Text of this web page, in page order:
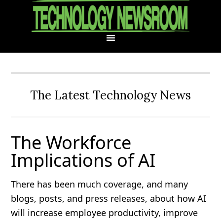
The Latest Technology News
The Workforce
Implications of AI
There has been much coverage, and many
blogs, posts, and press releases, about how AI
will increase employee productivity, improve